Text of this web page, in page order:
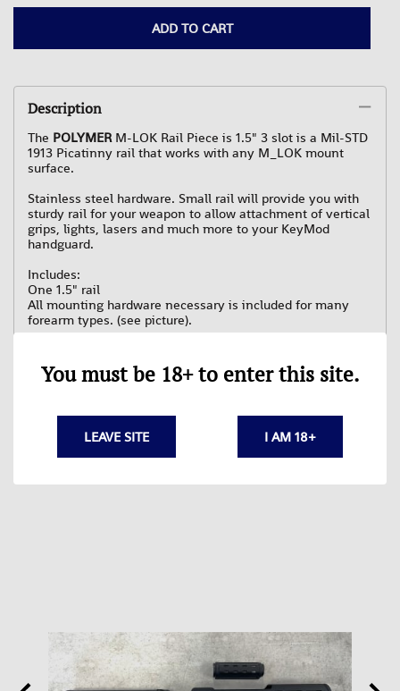
You must be 18+ to enter this site.
LEAVE SITE I AM 18+
ADD TO CART
Description
The POLYMERM-LOK Rail Piece is 1.5" 3 slot is a Mil-STD
1913 Picatinny rail that works with any M_LOK mount
surface.
Stainless steel hardware. Small rail will provide you with
sturdy rail for your weapon to allow attachment of vertical
grips, lights, lasers and much more to your KeyMod
handguard.
Includes:
One 1.5" rail
All mounting hardware necessary is included for many
forearm types. (see picture).
Related Products